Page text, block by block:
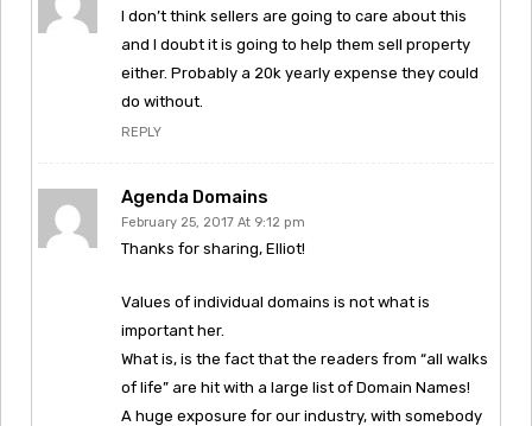
I don’t think sellers are going to care about this
and I doubt it is going to help them sell property
either. Probably a 20k yearly expense they could
do without.
REPLY
Agenda Domains
February 25, 2017 At 9:12 pm
Thanks for sharing, Elliot!
Values of individual domains is not what is
important her.
What is, is the fact that the readers from “all walks
of life” are hit with a large list of Domain Names!
A huge exposure for our industry, with somebody